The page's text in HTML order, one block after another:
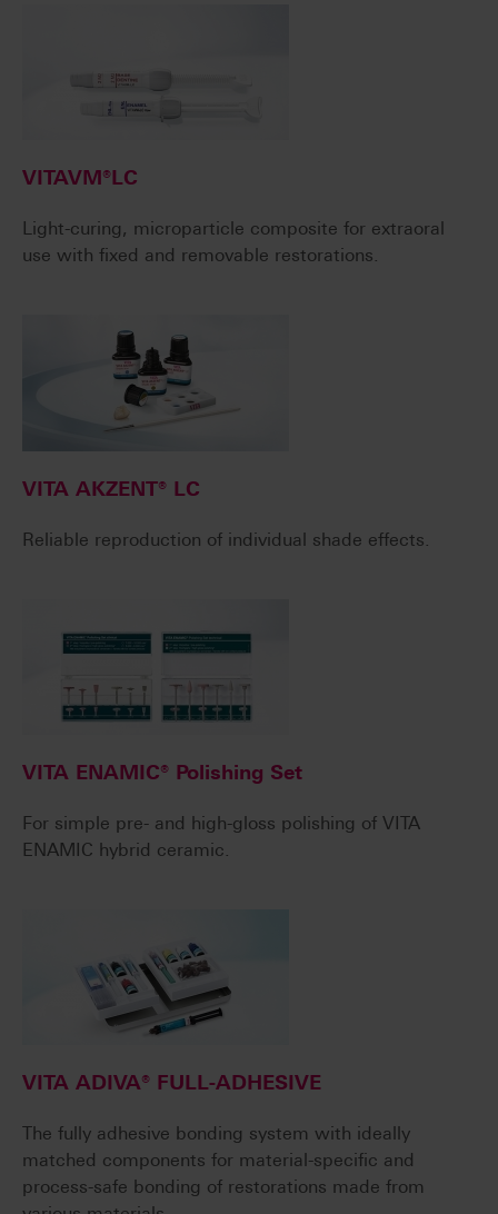
VITAVM®LC
Light-curing, microparticle composite for extraoral
use with fixed and removable restorations.
VITA AKZENT® LC
Reliable reproduction of individual shade effects.
VITA ENAMIC® Polishing Set
For simple pre- and high-gloss polishing of VITA
ENAMIC hybrid ceramic.
VITA ADIVA® FULL-ADHESIVE
The fully adhesive bonding system with ideally
matched components for material-specific and
process-safe bonding of restorations made from